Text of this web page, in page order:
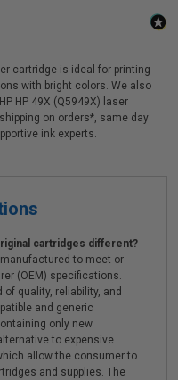
cartridge is ideal for printing
with bright colors. We also
HP 49X (Q5949X) laser
on orders*, same day
ink experts.
cartridges different?
to meet or
(OEM) specifications.
quality, reliability, and
and generic
only new
to expensive
allow the consumer to
and supplies. The